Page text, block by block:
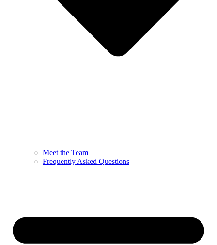
Meet the Team
Frequently Asked Questions